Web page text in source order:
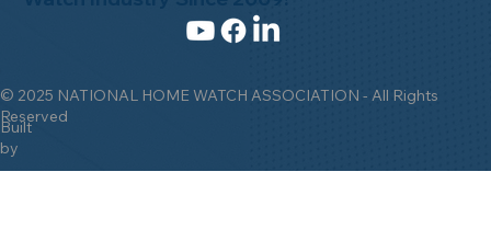
© 2025 NATIONAL HOME WATCH ASSOCIATION - All Rights
Reserved
Built
by